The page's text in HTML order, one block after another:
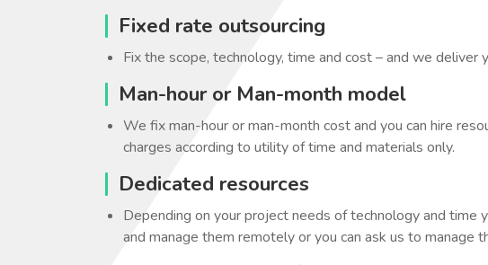
Fixed rate outsourcing
Fix the scope, technology, time and cost – and we
Man-hour or Man-month model
We fix man-hour or man-month cost and you can hire
charges according to utility of time and materials only.
Dedicated resources
Depending on your project needs of technology and time
and manage them remotely or you can ask us to manage